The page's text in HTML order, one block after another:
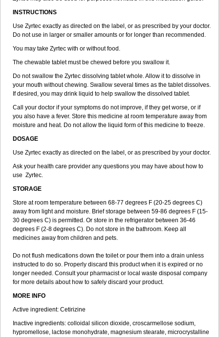
INSTRUCTIONS
Use Zyrtec exactly as directed on the label, or as prescribed by your doctor.
Do not use in larger or smaller amounts or for longer than recommended.
You may take Zyrtec with or without food.
The chewable tablet must be chewed before you swallow it.
Do not swallow the Zyrtec dissolving tablet whole. Allow it to dissolve in
your mouth without chewing. Swallow several times as the tablet dissolves.
If desired, you may drink liquid to help swallow the dissolved tablet.
Call your doctor if your symptoms do not improve, if they get worse, or if
you also have a fever. Store this medicine at room temperature away from
moisture and heat. Do not allow the liquid form of this medicine to freeze.
DOSAGE
Use Zyrtec exactly as directed on the label, or as prescribed by your doctor.
Ask your health care provider any questions you may have about how to
use Zyrtec.
STORAGE
Store at room temperature between 68-77 degrees F (20-25 degrees C)
away from light and moisture. Brief storage between 59-86 degrees F (15-
30 degrees C) is permitted. Or store in the refrigerator between 36-46
degrees F (2-8 degrees C). Do not store in the bathroom. Keep all
medicines away from children and pets.
Do not flush medications down the toilet or pour them into a drain unless
instructed to do so. Properly discard this product when it is expired or no
longer needed. Consult your pharmacist or local waste disposal company
for more details about how to safely discard your product.
MORE INFO
Active ingredient: Cetirizine
Inactive ingredients: colloidal silicon dioxide, croscarmellose sodium,
hypromellose, lactose monohydrate, magnesium stearate, microcrystalline